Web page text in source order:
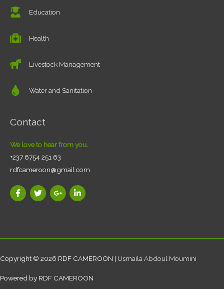
Education
Health
Livestock Management
Water and Sanitation
Contact
We love to hear from you.
+237 6754 251 63
rdfcameroon@gmail.com
Copyright © 2026 RDF CAMEROON | Usmaila Abdoul Moumini
Powered by RDF CAMEROON